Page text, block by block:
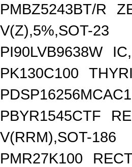
PMBZ5243BT/R
V(Z),5%,SOT-23
PI90LVB9638W
PK130C100
PBYR1545CTF
V(RRM),SOT-186
PMR27K100